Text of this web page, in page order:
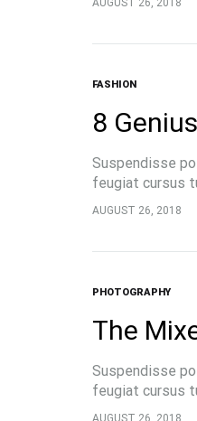
AUGUST 26, 2018
FASHION
8
Suspendisse
feugiat cursus
pellentesque,
AUGUST 26, 2018
PHOTOGRAPHY
The
Suspendisse
feugiat cursus
pellentesque,
AUGUST 26, 2018